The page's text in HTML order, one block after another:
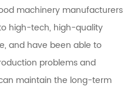
machinery manufacturers
high-tech, high-quality
and have been able to
problems and
maintain the long-term